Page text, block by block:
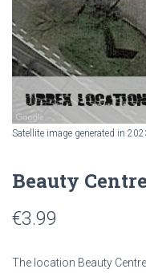
Satellite image generated in
Beauty Centre
€3.99
The location Beauty